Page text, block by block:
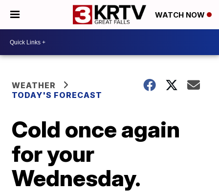
WATCH NOW
WEATHER
TODAY'S FORECAST
Cold once again
for your
Wednesday.